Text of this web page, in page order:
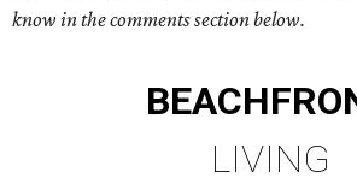
know in the comments section below.
LIVING